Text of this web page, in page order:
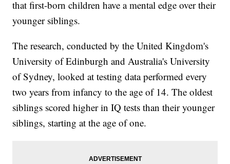
that first-born children have a mental edge over their
younger siblings.
The research, conducted by the United Kingdom's
University of Edinburgh and Australia's University
of Sydney, looked at testing data performed every
two years from infancy to the age of 14. The oldest
siblings scored higher in IQ tests than their younger
siblings, starting at the age of one.